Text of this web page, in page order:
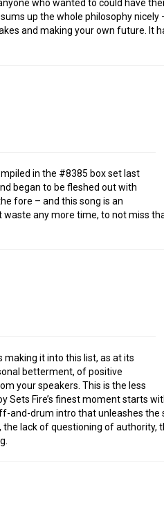
who wanted to could have
up the whole philosophy nicely
and making your own future. It
in the #8385 box set last
began to be fleshed out with
fore – and this song is an
any more time, to not miss
making it into this list, as at its
betterment, of positive
your speakers. This is the less
Sets Fire’s finest moment starts
and-drum intro that unleashes the
lack of questioning of authority,